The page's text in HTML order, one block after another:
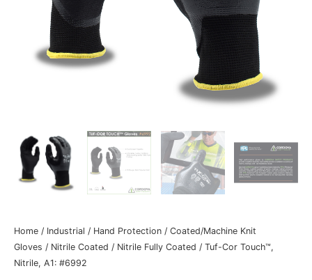
Home / Industrial / Hand Protection / Coated/Machine Knit
Gloves / Nitrile Coated / Nitrile Fully Coated / Tuf-Cor Touch™,
Nitrile, A1: #6992